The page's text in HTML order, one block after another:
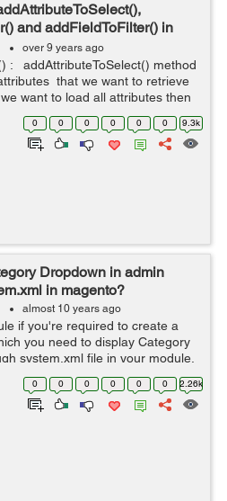
and addFieldToFilter() in
over 9 years ago
: addAttributeToSelect() method
that we want to retrieve
want to load all attributes then
Example:...
0 0 0 0 0 0 9.3k
Dropdown in admin
in magento?
almost 10 years ago
if you're required to create a
you need to display Category
system.xml file in your module,
can do it. 1- In the etc folder of
0 0 0 0 0 0 2.26k